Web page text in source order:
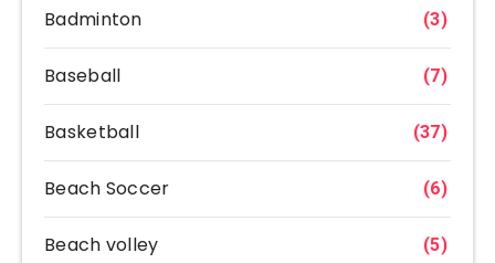
Badminton (3)
Baseball (7)
Basketball (37)
Beach Soccer (6)
Beach volley (5)